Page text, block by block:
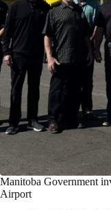
Manitoba Government
Airport